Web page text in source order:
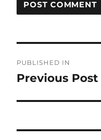
navigation
PUBLISHED IN
Previous Post